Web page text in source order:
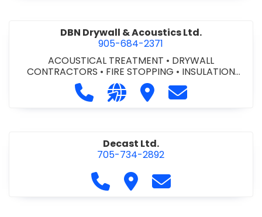
DBN Drywall & Acoustics Ltd.
905-684-2371
ACOUSTICAL TREATMENT • DRYWALL
CONTRACTORS • FIRE STOPPING • INSULATION
CONTRACTORS
Call DBN Drywall & Acoustics Ltd.
Visit our website http://
Visit DBN Drywall &
Contact DBN
Decast Ltd.
705-734-2892
Call Decast Ltd. at 705-734-
Visit Decast Ltd.Contact Decast